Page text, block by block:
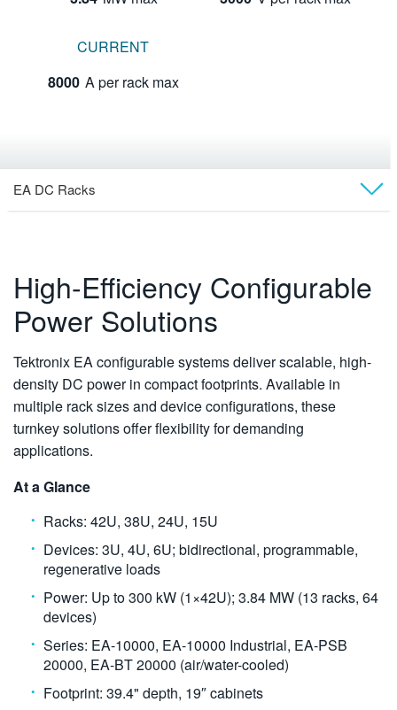
CURRENT
8000 A per rack max
EA DC Racks
Models
Rack Systems
Pre-Configured Systems
Software
Technical Docs
High-Efficiency Configurable
Power Solutions
Tektronix EA configurable systems deliver scalable, high-
density DC power in compact footprints. Available in
multiple rack sizes and device configurations, these
turnkey solutions offer flexibility for demanding
applications.
At a Glance
Racks: 42U, 38U, 24U, 15U
Devices: 3U, 4U, 6U; bidirectional, programmable,
regenerative loads
Power: Up to 300 kW (1×42U); 3.84 MW (13 racks, 64
devices)
Series: EA-10000, EA-10000 Industrial, EA-PSB
20000, EA-BT 20000 (air/water-cooled)
Footprint: 39.4" depth, 19″ cabinets